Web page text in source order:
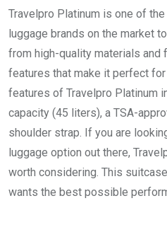
Travelpro Platinum is one of
luggage brands on the market
from high-quality materials and
features that make it perfect
features of Travelpro Platinum
capacity (45 liters), a TSA-
shoulder strap. If you are
luggage option out there,
worth considering. This
wants the best possible